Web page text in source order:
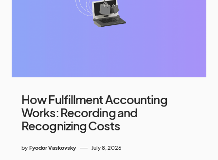
How Fulfillment Accounting
Works: Recording and
Recognizing Costs
by Fyodor Vaskovsky July 8, 2026